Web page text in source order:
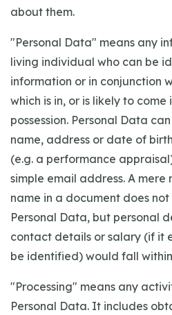
about them.
"Personal Data" means any
living individual who can be
information or in conjunction
which is in, or is likely to come
possession. Personal Data
name, address or date of
(e.g. a performance
simple email address. A mere
name in a document does
Personal Data, but personal
contact details or salary (if it
be identified) would fall
"Processing" means any
Personal Data. It includes